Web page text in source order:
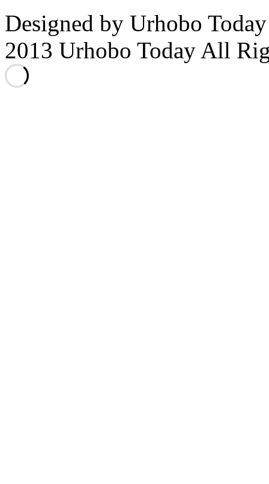
Designed by Urhobo
2013 Urhobo Today All